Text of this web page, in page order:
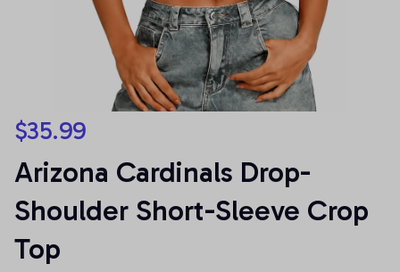
$35.99
Arizona Cardinals Drop-
Shoulder Short-Sleeve Crop
Top